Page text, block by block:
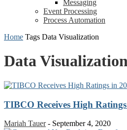
Messaging
Event Processing
Process Automation
Home Tags Data Visualization
Data
TIBCO Receives High
Mariah Tauer - September 4, 2020